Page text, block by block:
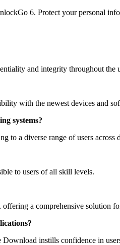
6. Protect your personal
and integrity throughout the
with the newest devices and
systems?
to a diverse range of users across
to users of all skill levels.
a comprehensive solution
instills confidence in